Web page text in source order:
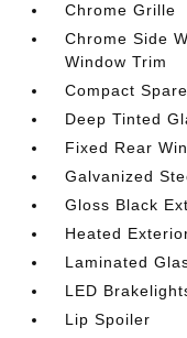
Chrome Grille
Chrome Side
Window Trim
Compact
Deep Tinted
Fixed Rear
Galvanized
Gloss Black
Heated
Laminated
LED
Lip Spoiler